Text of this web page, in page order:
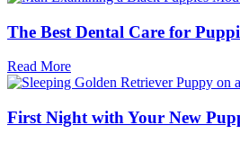
The Best Dental Care for
Read More
First Night with Your New